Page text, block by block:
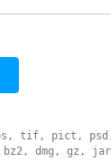
tif, pict,
bz2, dmg,